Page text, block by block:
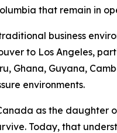
that remain in
business
to Los Angeles,
Ghana, Guyana,
environments.
as the
Today, that